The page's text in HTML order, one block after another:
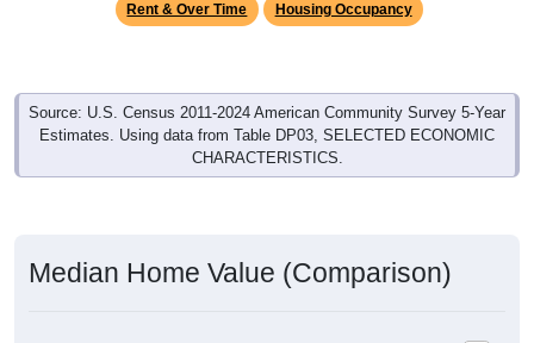
Rent & Over Time Housing Occupancy
Source: U.S. Census 2011-2024 American Community Survey 5-Year
Estimates. Using data from Table DP03, SELECTED ECONOMIC
CHARACTERISTICS.
Median Home Value (Comparison)